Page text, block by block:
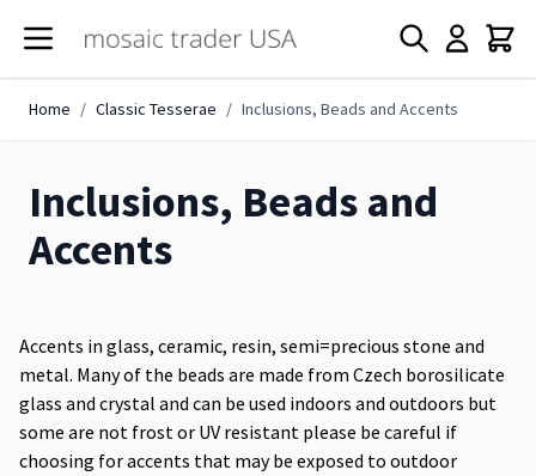
Home / Classic Tesserae / Inclusions, Beads and Accents
Inclusions, Beads and
Accents
Accents in glass, ceramic, resin, semi=precious stone and
metal. Many of the beads are made from Czech borosilicate
glass and crystal and can be used indoors and outdoors but
some are not frost or UV resistant please be careful if
choosing for accents that may be exposed to outdoor